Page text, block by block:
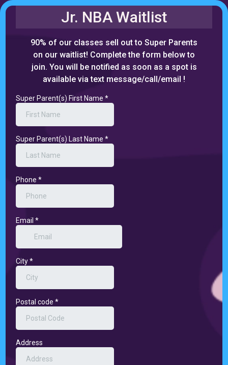
Jr. NBA Waitlist
90% of our classes sell out to Super Parents
on our waitlist! Complete the form below to
join. You will be notified as soon as a spot is
available via text message/call/email !
Super Parent(s) First Name *
Super Parent(s) Last Name *
Phone *
Email *
City*
Postal code *
Address